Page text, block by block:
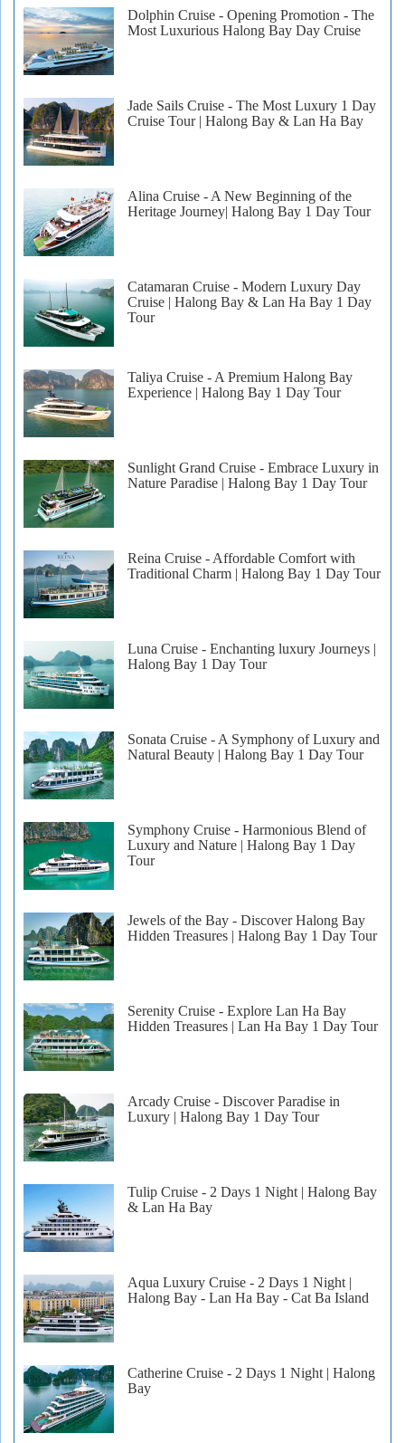
Dolphin Cruise - Opening Promotion - The
Most Luxurious Halong Bay Day Cruise
Jade Sails Cruise - The Most Luxury 1 Day
Cruise Tour | Halong Bay & Lan Ha Bay
Alina Cruise - A New Beginning of the
Heritage Journey| Halong Bay 1 Day Tour
Catamaran Cruise - Modern Luxury Day
Cruise | Halong Bay & Lan Ha Bay 1 Day
Tour
Taliya Cruise - A Premium Halong Bay
Experience | Halong Bay 1 Day Tour
Sunlight Grand Cruise - Embrace Luxury in
Nature Paradise | Halong Bay 1 Day Tour
Reina Cruise - Affordable Comfort with
Traditional Charm | Halong Bay 1 Day Tour
Luna Cruise - Enchanting luxury Journeys |
Halong Bay 1 Day Tour
Sonata Cruise - A Symphony of Luxury and
Natural Beauty | Halong Bay 1 Day Tour
Symphony Cruise - Harmonious Blend of
Luxury and Nature | Halong Bay 1 Day
Tour
Jewels of the Bay - Discover Halong Bay
Hidden Treasures | Halong Bay 1 Day Tour
Serenity Cruise - Explore Lan Ha Bay
Hidden Treasures | Lan Ha Bay 1 Day Tour
Arcady Cruise - Discover Paradise in
Luxury | Halong Bay 1 Day Tour
Tulip Cruise - 2 Days 1 Night | Halong Bay
& Lan Ha Bay
Aqua Luxury Cruise - 2 Days 1 Night |
Halong Bay - Lan Ha Bay - Cat Ba Island
Catherine Cruise - 2 Days 1 Night | Halong
Bay